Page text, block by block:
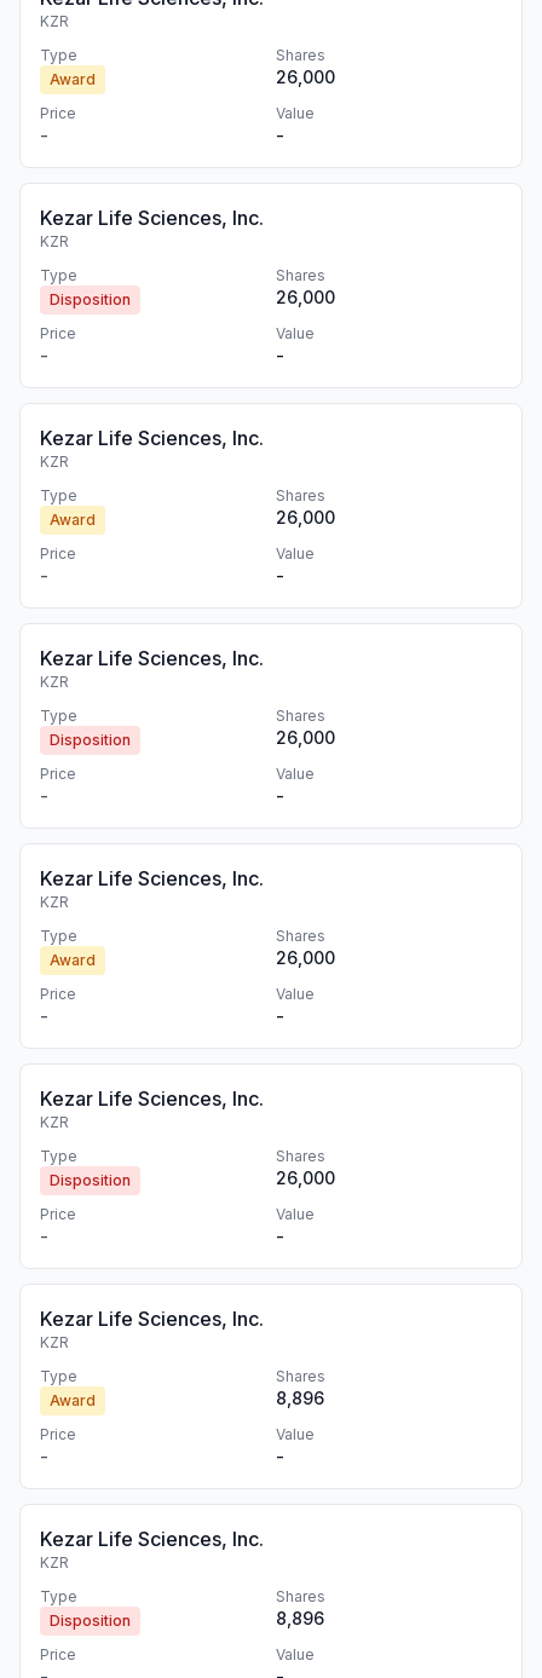
KZR
Type
Award
Shares
26,000
Price
-
Value
-
Kezar Life Sciences, Inc.
KZR
Type
Disposition
Shares
26,000
Price
-
Value
-
Kezar Life Sciences, Inc.
KZR
Type
Award
Shares
26,000
Price
-
Value
-
Kezar Life Sciences, Inc.
KZR
Type
Disposition
Shares
26,000
Price
-
Value
-
Kezar Life Sciences, Inc.
KZR
Type
Award
Shares
26,000
Price
-
Value
-
Kezar Life Sciences, Inc.
KZR
Type
Disposition
Shares
26,000
Price
-
Value
-
Kezar Life Sciences, Inc.
KZR
Type
Award
Shares
8,896
Price
-
Value
-
Kezar Life Sciences, Inc.
KZR
Type
Disposition
Shares
8,896
Price Value